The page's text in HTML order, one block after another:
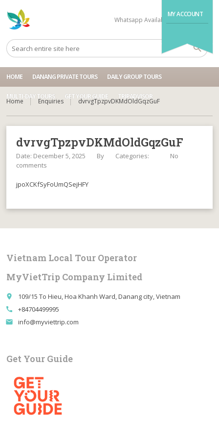
MY ACCOUNT
Whatsapp Available
HOME DANANG PRIVATE TOURS DAILY GROUP TOURS
MULTI-DAY TOURS GET YOUR GUIDE TRIPADVISOR
Home Enquiries dvrvgTpzpvDKMdOldGqzGuF
dvrvgTpzpvDKMdOldGqzGuF
Date: December 5, 2025 By Categories:
No
comments
jpoXCKfSyFoUmQSejHFY
Vietnam Local Tour Operator
MyVietTrip Company Limited
place 109/15 To Hieu, Hoa Khanh Ward, Danang city, Vietnam
call +84704499995
email info@myviettrip.com
Get Your Guide